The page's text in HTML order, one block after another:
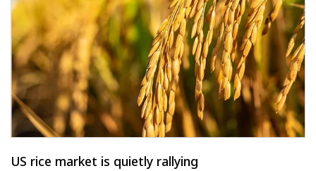
US rice market is quietly rallying